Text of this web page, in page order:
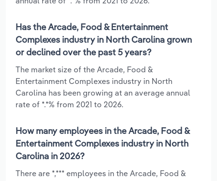
Has the Arcade, Food & Entertainment
Complexes industry in North Carolina grown
or declined over the past 5 years?
The market size of the Arcade, Food &
Entertainment Complexes industry in North
Carolina has been growing at an average annual
rate of *.*% from 2021 to 2026.
How many employees in the Arcade, Food &
Entertainment Complexes industry in North
Carolina in 2026?
There are *,*** employees in the Arcade, Food &